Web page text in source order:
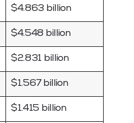
$4.863 billion
$4.548 billion
$2.831 billion
$1.567 billion
$1.415 billion